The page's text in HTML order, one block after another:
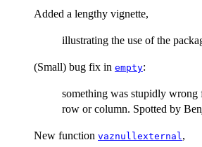
Added a lengthy vignette,
illustrating the use of the
(Small) bug fix in empty:
something was stupidly
row or column. Spotted by
New function vaznullexternal,